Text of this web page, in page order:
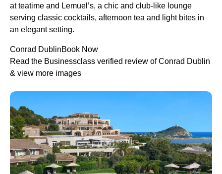
at teatime and Lemuel’s, a chic and club-like lounge
serving classic cocktails, afternoon tea and light bites in
an elegant setting.
Conrad DublinBook Now
Read the Businessclass verified review of Conrad Dublin
& view more images